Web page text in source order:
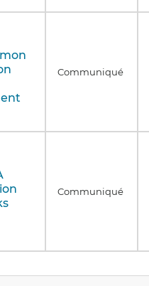
Communiqué
Communiqué